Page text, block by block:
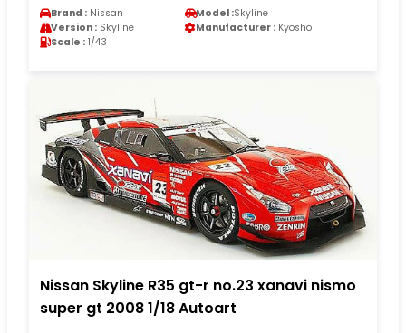
Brand : Nissan Model :Skyline
Version : Skyline Manufacturer : Kyosho
Scale : 1/43
Nissan Skyline R35 gt-r no.23 xanavi nismo
super gt 2008 1/18 Autoart